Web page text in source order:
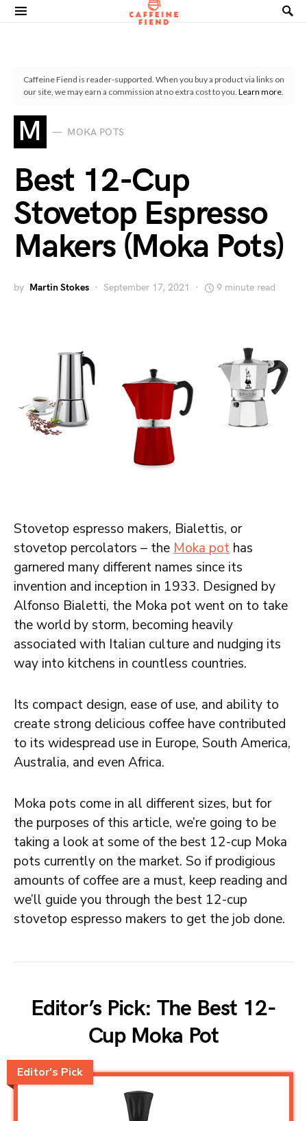
Search for:
Caffeine Fiend is reader-supported. When you buy a product via links on
our site, we may earn a commission at no extra cost to you. Learn more.
M MOKA POTS
Best 12-Cup
Stovetop Espresso
Makers (Moka Pots)
by Martin Stokes September 17, 2021 9 minute read
Stovetop espresso makers, Bialettis, or
stovetop percolators – the Moka pot has
garnered many different names since its
invention and inception in 1933. Designed by
Alfonso Bialetti, the Moka pot went on to take
the world by storm, becoming heavily
associated with Italian culture and nudging its
way into kitchens in countless countries.
Its compact design, ease of use, and ability to
create strong delicious coffee have contributed
to its widespread use in Europe, South America,
Australia, and even Africa.
Moka pots come in all different sizes, but for
the purposes of this article, we’re going to be
taking a look at some of the best 12-cup Moka
pots currently on the market. So if prodigious
amounts of coffee are a must, keep reading and
we’ll guide you through the best 12-cup
stovetop espresso makers to get the job done.
Editor’s Pick: The Best 12-
Cup Moka Pot
Editor's Pick